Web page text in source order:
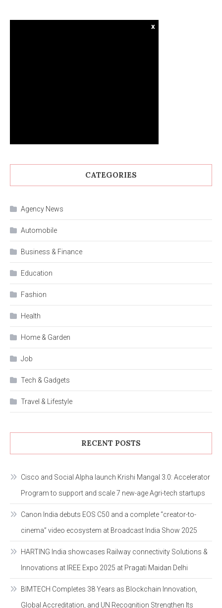
x
CATEGORIES
Agency News
Automobile
Business & Finance
Education
Fashion
Health
Home & Garden
Job
Tech & Gadgets
Travel & Lifestyle
RECENT POSTS
Cisco and Social Alpha launch Krishi Mangal 3.0: Accelerator
Program to support and scale 7 new-age Agri-tech startups
Canon India debuts EOS C50 and a complete “creator-to-
cinema” video ecosystem at Broadcast India Show 2025
HARTING India showcases Railway connectivity Solutions &
Innovations at IREE Expo 2025 at Pragati Maidan Delhi
BIMTECH Completes 38 Years as Blockchain Innovation,
Global Accreditation, and UN Recognition Strengthen Its